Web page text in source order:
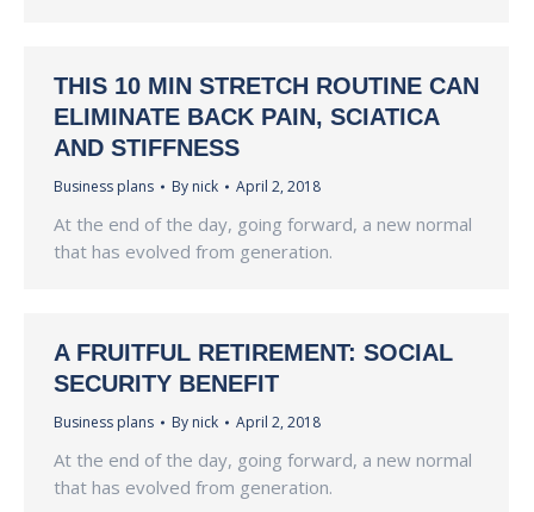
THIS 10 MIN STRETCH ROUTINE CAN
ELIMINATE BACK PAIN, SCIATICA
AND STIFFNESS
Business plans By nick April 2, 2018
At the end of the day, going forward, a new normal
that has evolved from generation.
A FRUITFUL RETIREMENT: SOCIAL
SECURITY BENEFIT
Business plans By nick April 2, 2018
At the end of the day, going forward, a new normal
that has evolved from generation.